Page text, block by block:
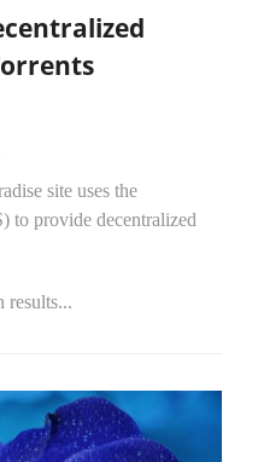
site uses the
to provide decentralized
results...